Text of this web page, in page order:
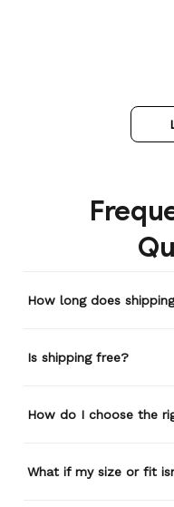
How long does
Is shipping free?
How do I choose the
What if my size or fit